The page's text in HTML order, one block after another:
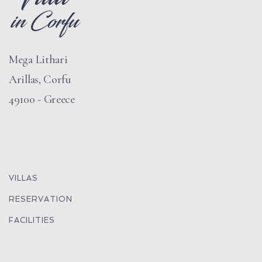
Mega Lithari
Arillas, Corfu
49100 - Greece
VILLAS
RESERVATION
FACILITIES